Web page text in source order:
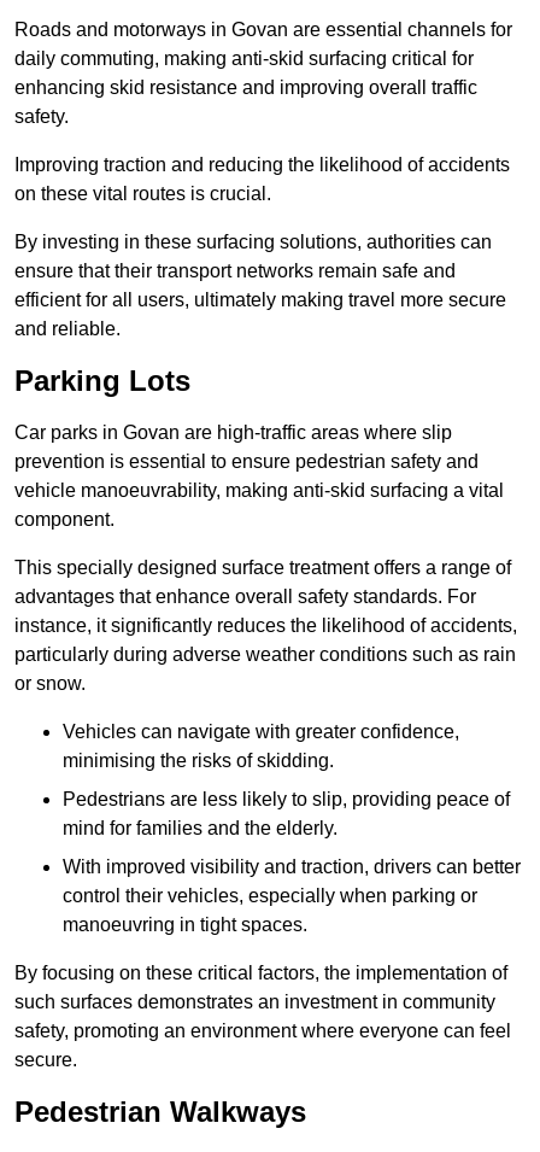
Roads and motorways in Govan are essential channels for
daily commuting, making anti-skid surfacing critical for
enhancing skid resistance and improving overall traffic
safety.
Improving traction and reducing the likelihood of accidents
on these vital routes is crucial.
By investing in these surfacing solutions, authorities can
ensure that their transport networks remain safe and
efficient for all users, ultimately making travel more secure
and reliable.
Parking Lots
Car parks in Govan are high-traffic areas where slip
prevention is essential to ensure pedestrian safety and
vehicle manoeuvrability, making anti-skid surfacing a vital
component.
This specially designed surface treatment offers a range of
advantages that enhance overall safety standards. For
instance, it significantly reduces the likelihood of accidents,
particularly during adverse weather conditions such as rain
or snow.
Vehicles can navigate with greater confidence,
minimising the risks of skidding.
Pedestrians are less likely to slip, providing peace of
mind for families and the elderly.
With improved visibility and traction, drivers can better
control their vehicles, especially when parking or
manoeuvring in tight spaces.
By focusing on these critical factors, the implementation of
such surfaces demonstrates an investment in community
safety, promoting an environment where everyone can feel
secure.
Pedestrian Walkways